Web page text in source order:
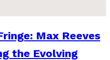
Max Reeves
the Evolving